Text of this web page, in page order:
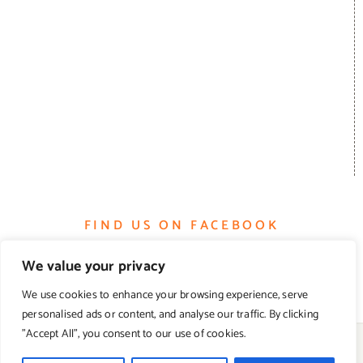
We value your privacy
We use cookies to enhance your browsing experience, serve
personalised ads or content, and analyse our traffic. By clicking
"Accept All", you consent to our use of cookies.
FIND US ON FACEBOOK
© Copyright 2012 -2026 | Farmhouse Gourmet | All Rights